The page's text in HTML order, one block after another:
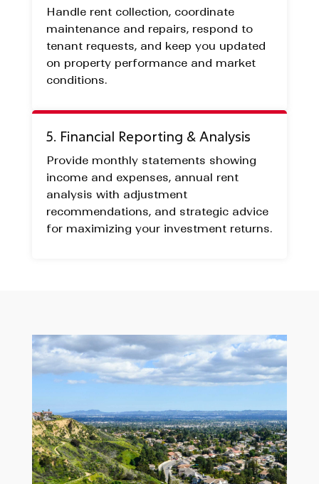
Handle rent collection, coordinate
maintenance and repairs, respond to
tenant requests, and keep you updated
on property performance and market
conditions.
5. Financial Reporting & Analysis
Provide monthly statements showing
income and expenses, annual rent
analysis with adjustment
recommendations, and strategic advice
for maximizing your investment returns.